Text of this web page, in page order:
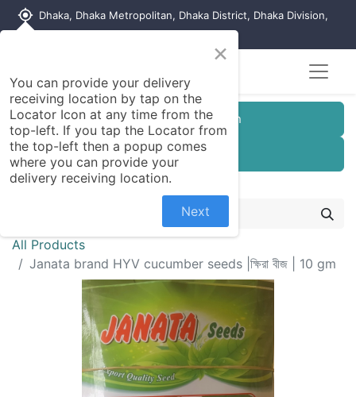
my_location Dhaka, Dhaka Metropolitan, Dhaka District, Dhaka Division,
Customer Registration
Seller Registration
All Products
Janata brand HYV cucumber seeds |ক্ষিরা বীজ | 10 gm
×
You can provide your delivery
receiving location by tap on the
Locator Icon at any time from the
top-left. If you tap the Locator from
the top-left then a popup comes
where you can provide your
delivery receiving location.
Next